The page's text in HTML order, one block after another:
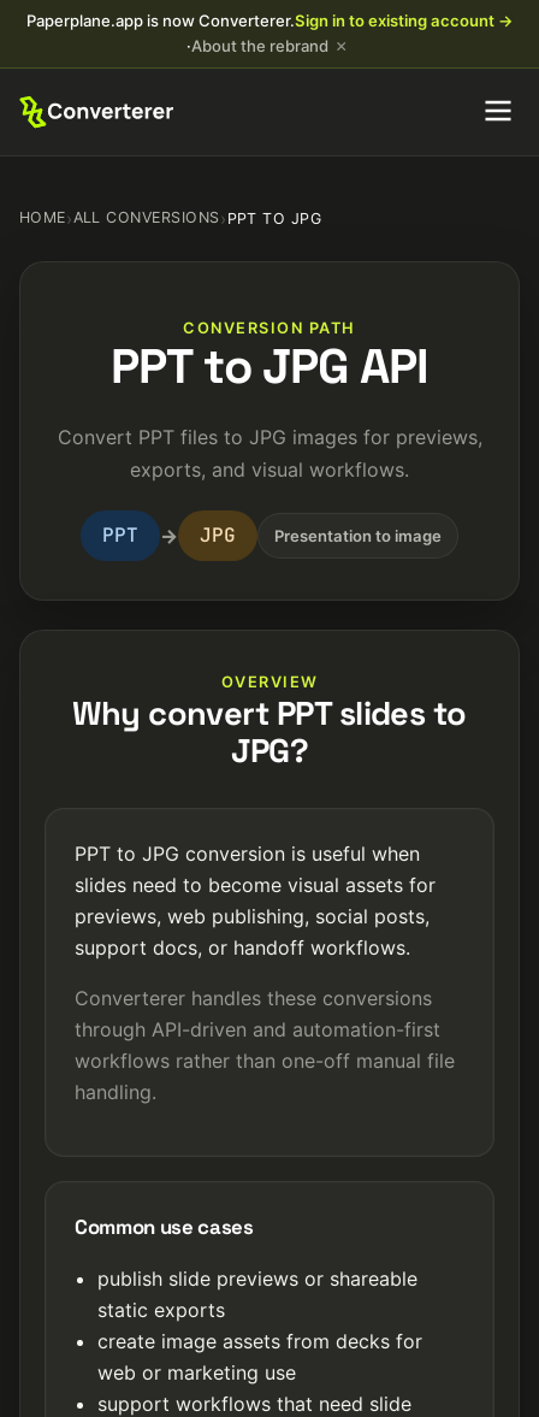
Paperplane.app is now Converterer.Sign in to existing account →
·About the rebrand ×
HOME›ALL CONVERSIONS› PPT TO JPG
CONVERSION PATH
PPT to JPG API
Convert PPT files to JPG images for previews,
exports, and visual workflows.
PPT → JPG Presentation to image
OVERVIEW
Why convert PPT slides to
JPG?
PPT to JPG conversion is useful when
slides need to become visual assets for
previews, web publishing, social posts,
support docs, or handoff workflows.
Converterer handles these conversions
through API-driven and automation-first
workflows rather than one-off manual file
handling.
Common use cases
publish slide previews or shareable
static exports
create image assets from decks for
web or marketing use
support workflows that need slide